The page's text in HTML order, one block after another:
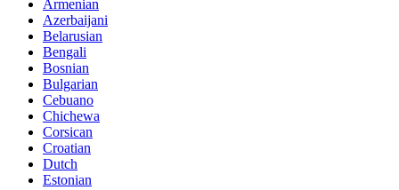
Armenian
Azerbaijani
Belarusian
Bengali
Bosnian
Bulgarian
Cebuano
Chichewa
Corsican
Croatian
Dutch
Estonian